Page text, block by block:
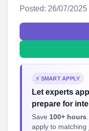
Posted: 26/07/2025
⚡ SMART APPLY
Let experts
prepare for
Save 100+ hours
apply to matching